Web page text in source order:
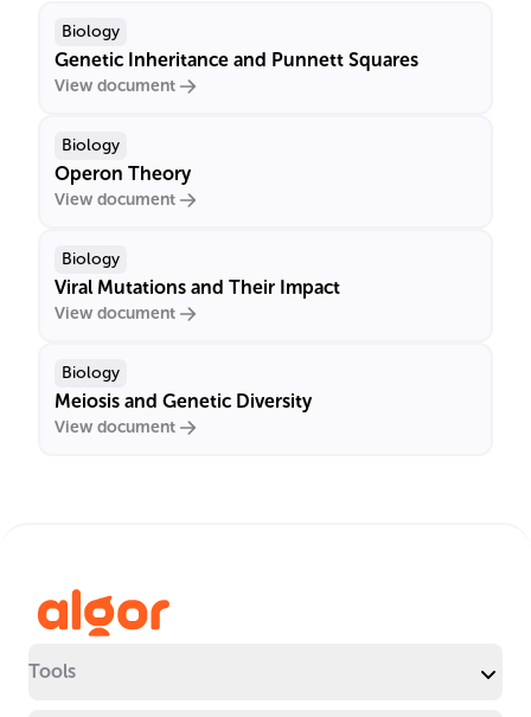
Biology
Genetic Inheritance and Punnett Squares
View document
Biology
Operon Theory
View document
Biology
Viral Mutations and Their Impact
View document
Biology
Meiosis and Genetic Diversity
View document
Tools